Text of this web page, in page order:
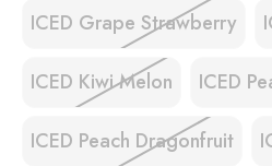
ICED Grape Strawberry
ICED Kiwi Melon ICED
ICED Peach Dragonfruit